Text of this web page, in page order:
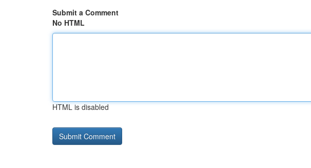
Submit a Comment
No HTML
HTML is disabled